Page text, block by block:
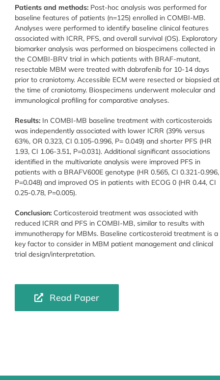
Patients and methods: Post-hoc analysis was performed for
baseline features of patients (n=125) enrolled in COMBI-MB.
Analyses were performed to identify baseline clinical features
associated with ICRR, PFS, and overall survival (OS). Exploratory
biomarker analysis was performed on biospecimens collected in
the COMBI-BRV trial in which patients with BRAF-mutant,
resectable MBM were treated with dabrafenib for 10-14 days
prior to craniotomy. Accessible ECM were resected or biopsied at
the time of craniotomy. Biospecimens underwent molecular and
immunological profiling for comparative analyses.
Results: In COMBI-MB baseline treatment with corticosteroids
was independently associated with lower ICRR (39% versus
63%, OR 0.323, CI 0.105-0.996, P= 0.049) and shorter PFS (HR
1.93, CI 1.06-3.51, P=0.031). Additional significant associations
identified in the multivariate analysis were improved PFS in
patients with a BRAFV600E genotype (HR 0.565, CI 0.321-0.996,
P=0.048) and improved OS in patients with ECOG 0 (HR 0.44, CI
0.25-0.78, P=0.005).
Conclusion: Corticosteroid treatment was associated with
reduced ICRR and PFS in COMBI-MB, similar to results with
immunotherapy for MBMs. Baseline corticosteroid treatment is a
key factor to consider in MBM patient management and clinical
trial design/interpretation.
Read Paper